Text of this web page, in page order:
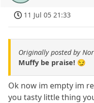
11 Jul 05 21:33
Originally posted by
Muffy be praise! 😏
Ok now im empty im
you tasty little thing